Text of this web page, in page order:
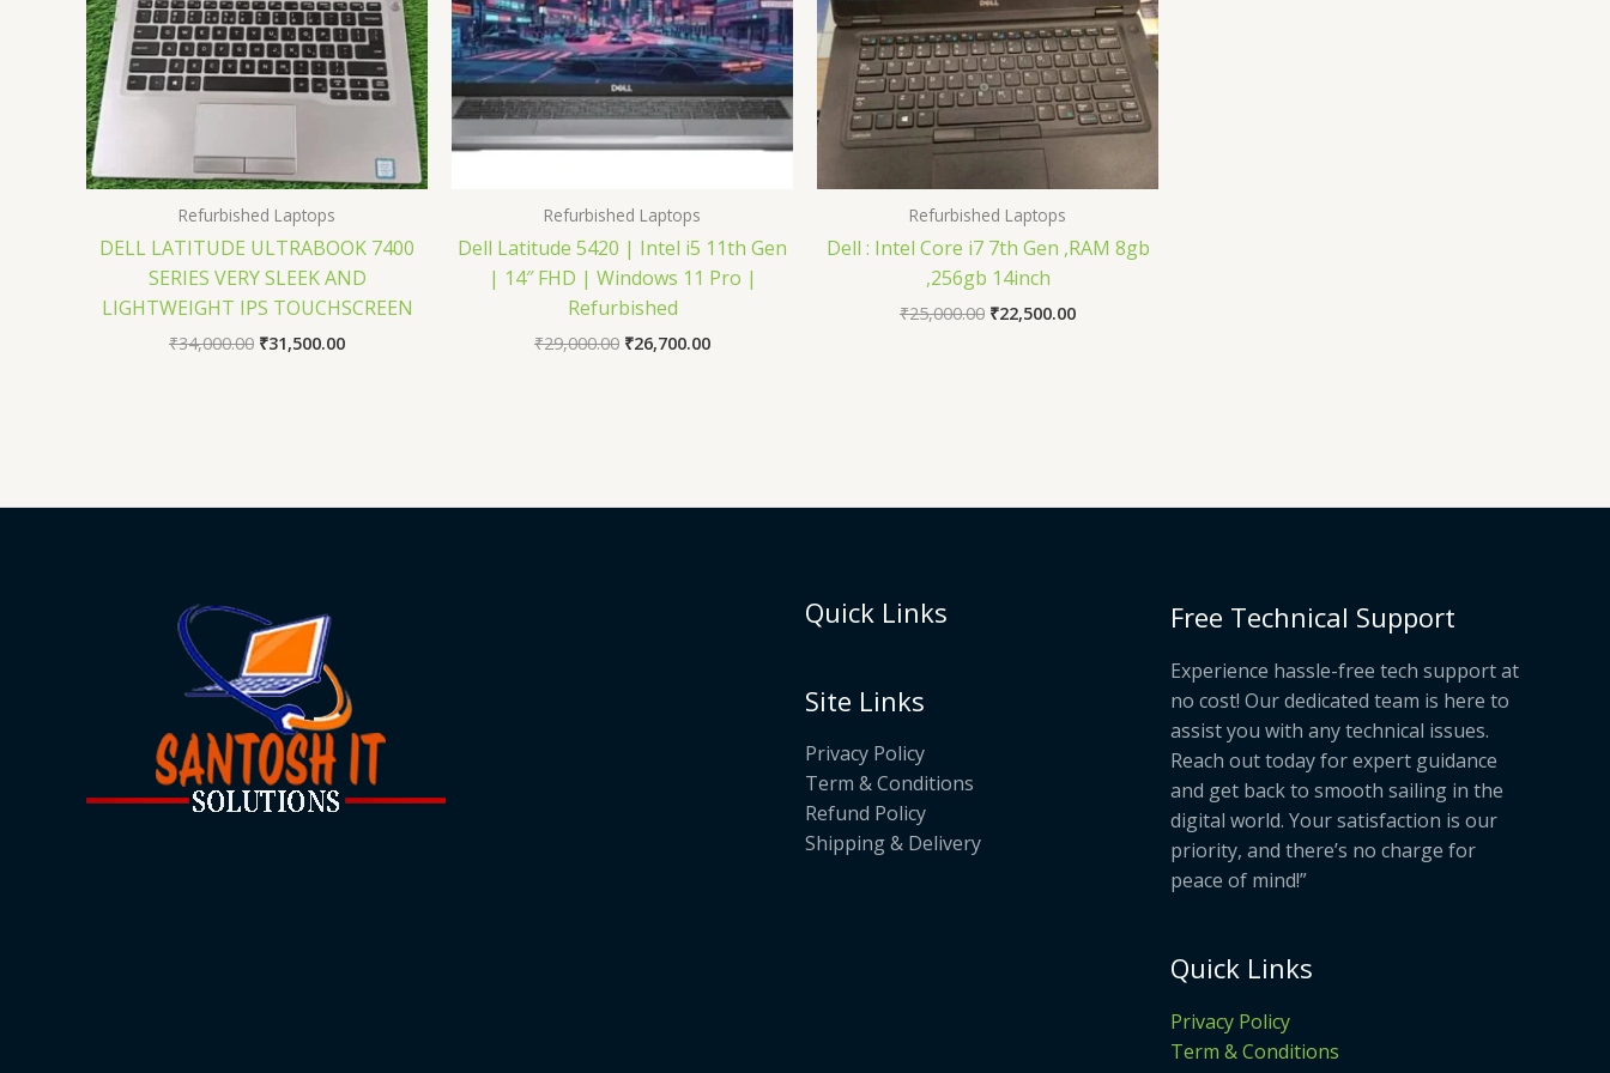
Refurbished Laptops
DELL LATITUDE ULTRABOOK 7400
SERIES VERY SLEEK AND
LIGHTWEIGHT IPS TOUCHSCREEN
₹34,000.00 ₹31,500.00
Refurbished Laptops
Dell Latitude 5420 | Intel i5 11th Gen
| 14″ FHD | Windows 11 Pro |
Refurbished
₹29,000.00 ₹26,700.00
Refurbished Laptops
Dell : Intel Core i7 7th Gen ,RAM 8gb
,256gb 14inch
₹25,000.00 ₹22,500.00
Quick Links
Site Links
Privacy Policy
Term & Conditions
Refund Policy
Shipping & Delivery
Free Technical Support
Experience hassle-free tech support at
no cost! Our dedicated team is here to
assist you with any technical issues.
Reach out today for expert guidance
and get back to smooth sailing in the
digital world. Your satisfaction is our
priority, and there’s no charge for
peace of mind!”
Quick Links
Privacy Policy
Term & Conditions